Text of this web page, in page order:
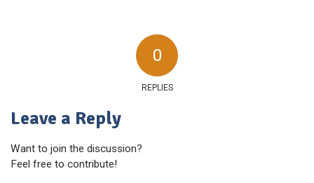
0
REPLIES
Leave a Reply
Want to join the discussion?
Feel free to contribute!